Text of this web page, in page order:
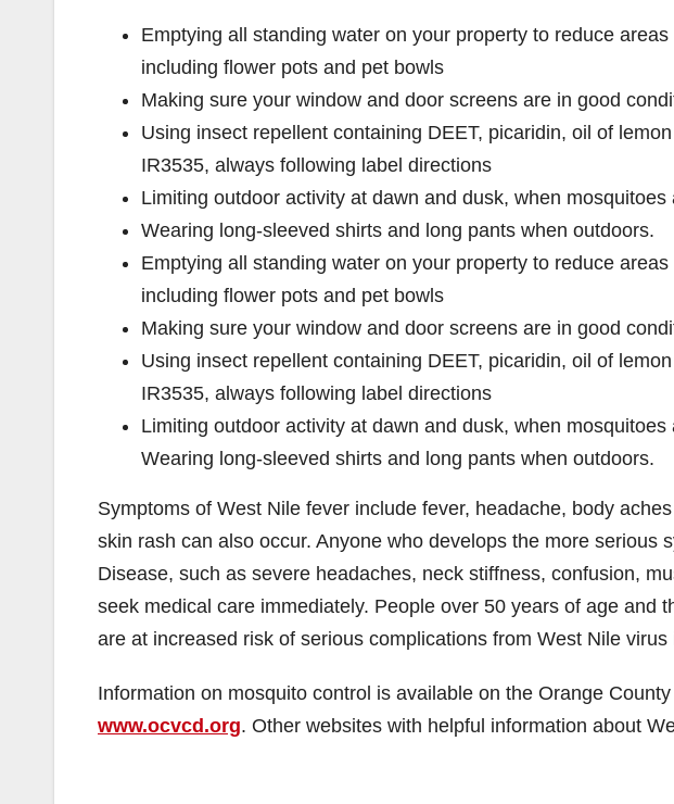
Emptying all standing water on your property to reduce
including flower pots and pet bowls
Making sure your window and door screens are in good
Using insect repellent containing DEET, picaridin, oil of
IR3535, always following label directions
Limiting outdoor activity at dawn and dusk, when mosquitoes
Wearing long-sleeved shirts and long pants when outdoors.
Emptying all standing water on your property to reduce
including flower pots and pet bowls
Making sure your window and door screens are in good
Using insect repellent containing DEET, picaridin, oil of
IR3535, always following label directions
Limiting outdoor activity at dawn and dusk, when mosquitoes
Wearing long-sleeved shirts and long pants when outdoors.
Symptoms of West Nile fever include fever, headache, body
skin rash can also occur. Anyone who develops the more serious
Disease, such as severe headaches, neck stiffness, confusion,
seek medical care immediately. People over 50 years of age and
are at increased risk of serious complications from West Nile virus
Information on mosquito control is available on the Orange
www.ocvcd.org. Other websites with helpful information about